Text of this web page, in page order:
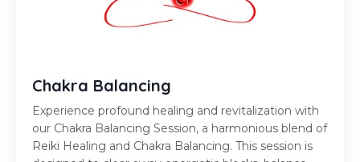
Chakra Balancing
Experience profound healing and revitalization with
our Chakra Balancing Session, a harmonious blend of
Reiki Healing and Chakra Balancing. This session is